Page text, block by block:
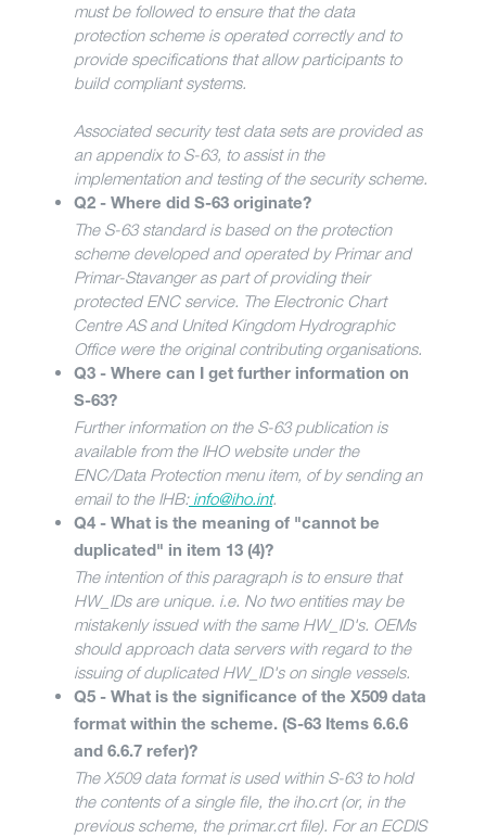
must be followed to ensure that the data
protection scheme is operated correctly and to
provide specifications that allow participants to
build compliant systems.
Associated security test data sets are provided as
an appendix to S-63, to assist in the
implementation and testing of the security scheme.
Q2 - Where did S-63 originate?
The S-63 standard is based on the protection
scheme developed and operated by Primar and
Primar-Stavanger as part of providing their
protected ENC service. The Electronic Chart
Centre AS and United Kingdom Hydrographic
Office were the original contributing organisations.
Q3 - Where can I get further information on
S-63?
Further information on the S-63 publication is
available from the IHO website under the
ENC/Data Protection menu item, of by sending an
email to the IHB:info@iho.int.
Q4 - What is the meaning of "cannot be
duplicated" in item 13 (4)?
The intention of this paragraph is to ensure that
HW_IDs are unique. i.e. No two entities may be
mistakenly issued with the same HW_ID's. OEMs
should approach data servers with regard to the
issuing of duplicated HW_ID's on single vessels.
Q5 - What is the significance of the X509 data
format within the scheme. (S-63 Items 6.6.6
and 6.6.7 refer)?
The X509 data format is used within S-63 to hold
the contents of a single file, the iho.crt (or, in the
previous scheme, the primar.crt file). For an ECDIS